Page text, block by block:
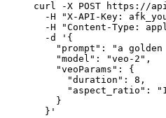
curl -X POST https://
  -H
"X-API-Key:
  -H
"Content-Type:
  -d
'{
"prompt": "a
    "model": "veo-2",
    "veoParams": {
      "duration": 8,
"aspect_ratio":
    }
  }'